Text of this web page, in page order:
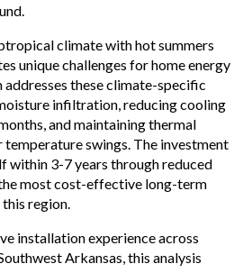
climate with hot summers
unique challenges for home energy
addresses these climate-specific
infiltration, reducing cooling
and maintaining thermal
swings. The investment
within 3-7 years through reduced
most cost-effective long-term
region.
installation experience across
Arkansas, this analysis